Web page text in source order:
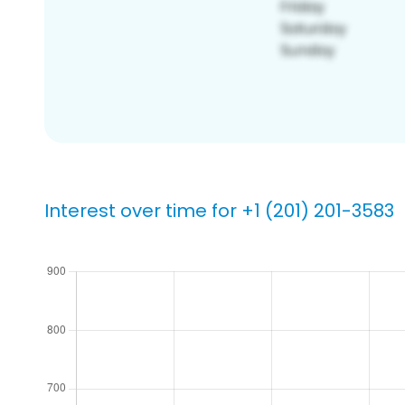
Interest over time for +1 (201) 201-3583